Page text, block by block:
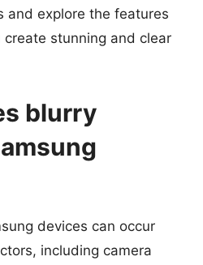
and explore the features
stunning and clear
blurry
devices can occur
including camera